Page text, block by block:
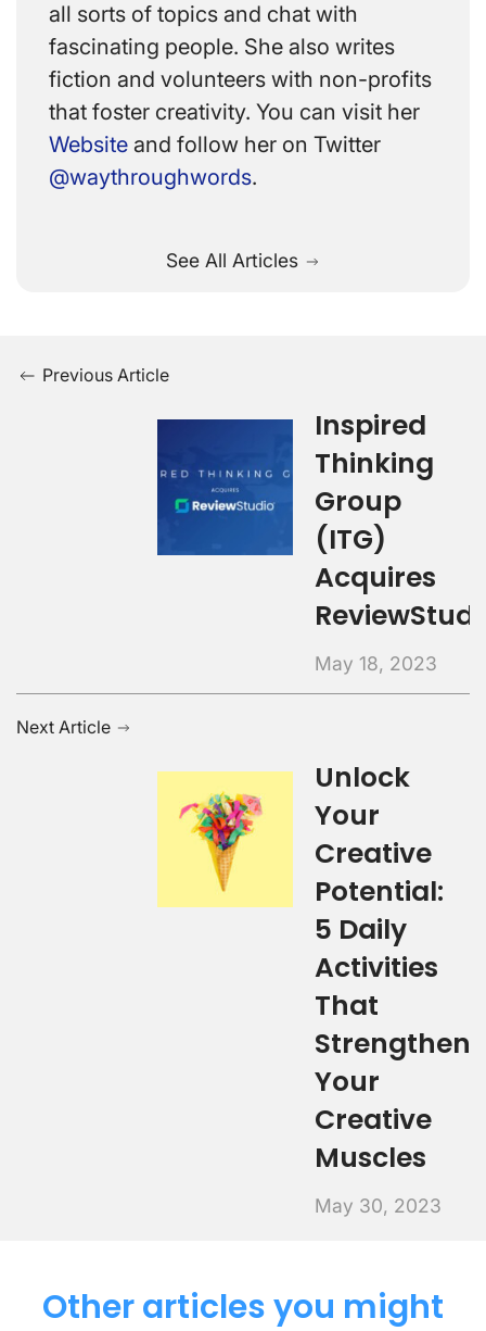
all sorts of topics and chat with
fascinating people. She also writes
fiction and volunteers with non-profits
that foster creativity. You can visit her
Website and follow her on Twitter
@waythroughwords.
See All Articles
Previous Article
Inspired
Thinking
Group
(ITG)
Acquires
May 18, 2023
Next Article
Unlock
Your
Creative
Potential:
5 Daily
Activities
That
Strengthen
Your
Creative
Muscles
May 30, 2023
Other articles you might